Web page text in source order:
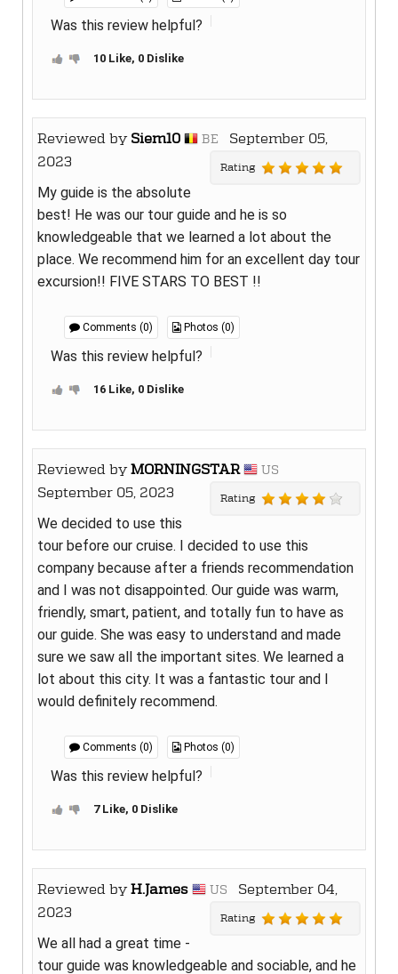
Was this review helpful?
10 Like, 0 Dislike
Reviewed by Siem10 BE
September 05,
2023
Rating
My guide is the absolute
best! He was our tour guide and he is so
knowledgeable that we learned a lot about the
place. We recommend him for an excellent day tour
excursion!! FIVE STARS TO BEST !!
Comments (0) Photos (0)
Was this review helpful?
16 Like, 0 Dislike
Reviewed byMORNINGSTAR US
September 05, 2023 Rating
We decided to use this
tour before our cruise. I decided to use this
company because after a friends recommendation
and I was not disappointed. Our guide was warm,
friendly, smart, patient, and totally fun to have as
our guide. She was easy to understand and made
sure we saw all the important sites. We learned a
lot about this city. It was a fantastic tour and I
would definitely recommend.
Comments (0) Photos (0)
Was this review helpful?
7 Like, 0 Dislike
Reviewed byH.James US
September 04,
2023
Rating
We all had a great time -
tour guide was knowledgeable and sociable, and he